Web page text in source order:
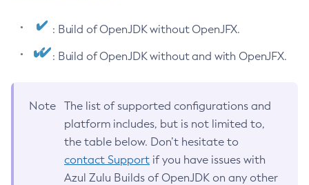
: Build of OpenJDK without OpenJFX.
: Build of OpenJDK without and with OpenJFX.
Note
The list of supported configurations and
platform includes, but is not limited to,
the table below. Don’t hesitate to
contact Support if you have issues with
Azul Zulu Builds of OpenJDK on any other